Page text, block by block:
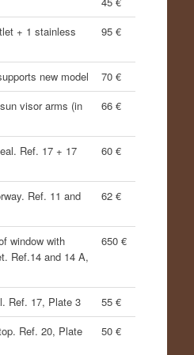
+ 1 stainless
95 €
new model
70 €
visor arms (in
66 €
Ref. 17 + 17
60 €
Ref. 11 and
62 €
window with
Ref.14 and 14 A,
650 €
Ref. 17, Plate 3
55 €
Ref. 20, Plate
50 €